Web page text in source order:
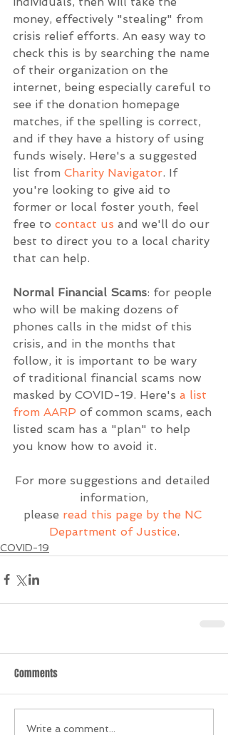
money, effectively "stealing" from
crisis relief efforts. An easy way to
check this is by searching the name
of their organization on the
internet, being especially careful to
see if the donation homepage
matches, if the spelling is correct,
and if they have a history of using
funds wisely. Here's a suggested
list from Charity Navigator. If
you're looking to give aid to
former or local foster youth, feel
free to contact us and we'll do our
best to direct you to a local charity
that can help.
Normal Financial Scams: for people
who will be making dozens of
phones calls in the midst of this
crisis, and in the months that
follow, it is important to be wary
of traditional financial scams now
masked by COVID-19. Here's a list
from AARP of common scams, each
listed scam has a "plan" to help
you know how to avoid it.
For more suggestions and detailed
information,
please read this page by the NC
Department of Justice.
COVID-19
Comments
Write a comment...